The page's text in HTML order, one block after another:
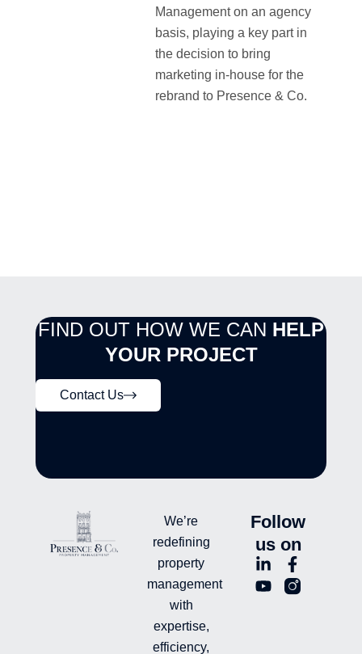
Management on an agency
basis, playing a key part in
the decision to bring
marketing in-house for the
rebrand to Presence & Co.
FIND OUT HOW WE CAN HELP
YOUR PROJECT
Contact Us
We’re
redefining
property
management
with
expertise,
efficiency,
Follow
us on
L
i
n
F
a
c
Y
o
u
L
n
i